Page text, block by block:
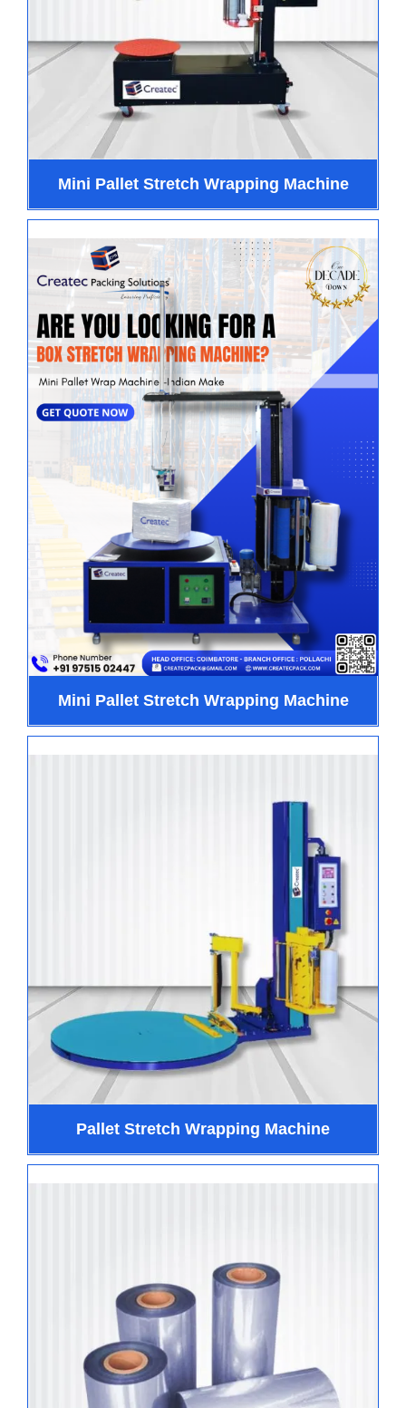
Mini Pallet Stretch Wrapping Machine
Mini Pallet Stretch Wrapping Machine
Pallet Stretch Wrapping Machine